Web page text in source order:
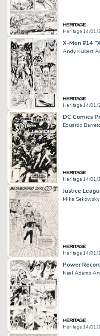
Heritage 14/01/
Andy Kubert
Heritage 14/01/
Eduardo
Heritage 14/01/
Mike
Heritage 14/01/
Neal Adams
Heritage 14/01/